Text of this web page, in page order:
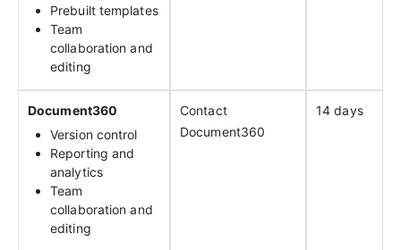
Prebuilt templates
Team
collaboration and
editing
Document360
Version control
Reporting and
analytics
Team
collaboration and
editing
Contact
Document360
14 days